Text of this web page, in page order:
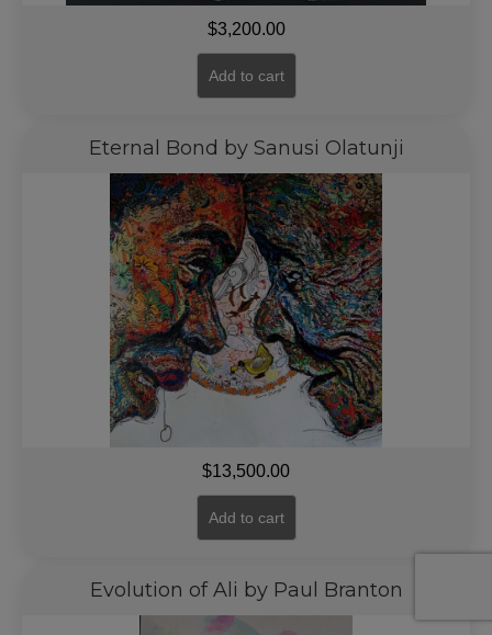
$3,200.00
Add to cart
Eternal Bond by Sanusi Olatunji
$13,500.00
Add to cart
Evolution of Ali by Paul Branton